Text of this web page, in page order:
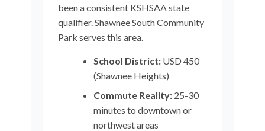
been a consistent KSHSAA state
qualifier. Shawnee South Community
Park serves this area.
School District: USD 450
(Shawnee Heights)
Commute Reality: 25-30
minutes to downtown or
northwest areas